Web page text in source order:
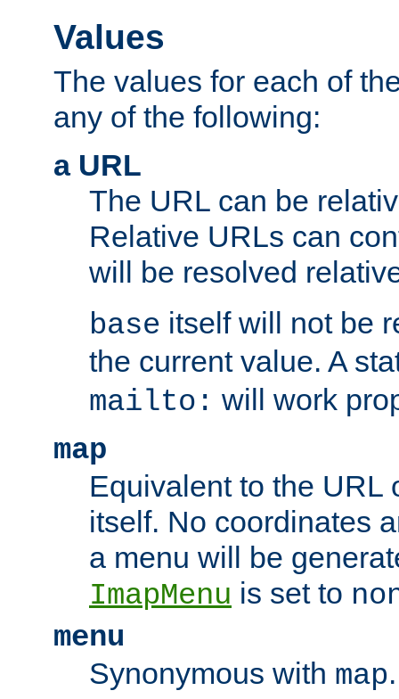
Values
The values for each of
any of the following:
a URL
The URL can be
Relative URLs can
will be resolved
base itself will not be
the current value. A
mailto: will work
map
Equivalent to the URL
itself. No coordinates
a menu will be
ImapMenu is set to
menu
Synonymous with map.